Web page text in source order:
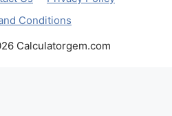
Conditions
Calculatorgem.com